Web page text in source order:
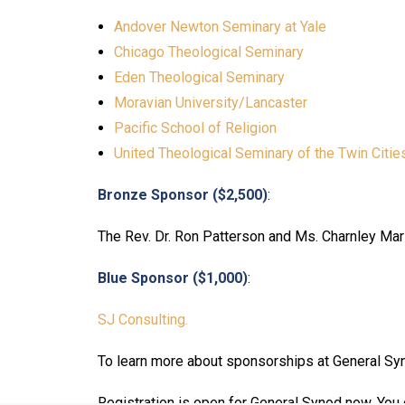
Andover Newton Seminary at Yale
Chicago Theological Seminary
Eden Theological Seminary
Moravian University/Lancaster
Pacific School of Religion
United Theological Seminary of the Twin
Bronze Sponsor ($2,500):
The Rev. Dr. Ron Patterson and Ms. Charnley
Blue Sponsor ($1,000):
SJ Consulting.
To learn more about sponsorships at General